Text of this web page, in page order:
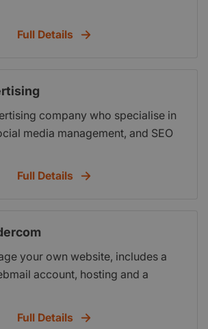
help.
via a face to face service which is
Full Details
company who specialise in
media management, and SEO
Full Details
your own website, includes a
account, hosting and a
SPECIAL OFFER: Only
for the first 3 months and then 2.99
Full Details